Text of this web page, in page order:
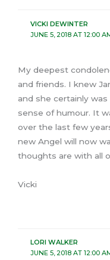
VICKI DEWINTER
JUNE 5, 2018 AT 12:00
My deepest
and friends. I knew
and she certainly
sense of humour. It
over the last few
new Angel will now
thoughts are with all
Vicki
LORI WALKER
JUNE 5, 2018 AT 12:00